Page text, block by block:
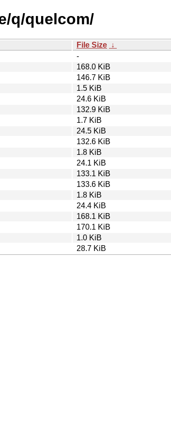
q/quelcom/
File Size ↓
-
168.0 KiB
146.7 KiB
1.5 KiB
24.6 KiB
132.9 KiB
1.7 KiB
24.5 KiB
132.6 KiB
1.8 KiB
24.1 KiB
133.1 KiB
133.6 KiB
1.8 KiB
24.4 KiB
168.1 KiB
170.1 KiB
1.0 KiB
28.7 KiB